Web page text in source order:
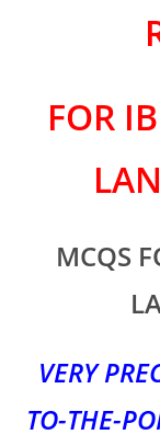
FOR
MCQS
VERY
TO-THE-